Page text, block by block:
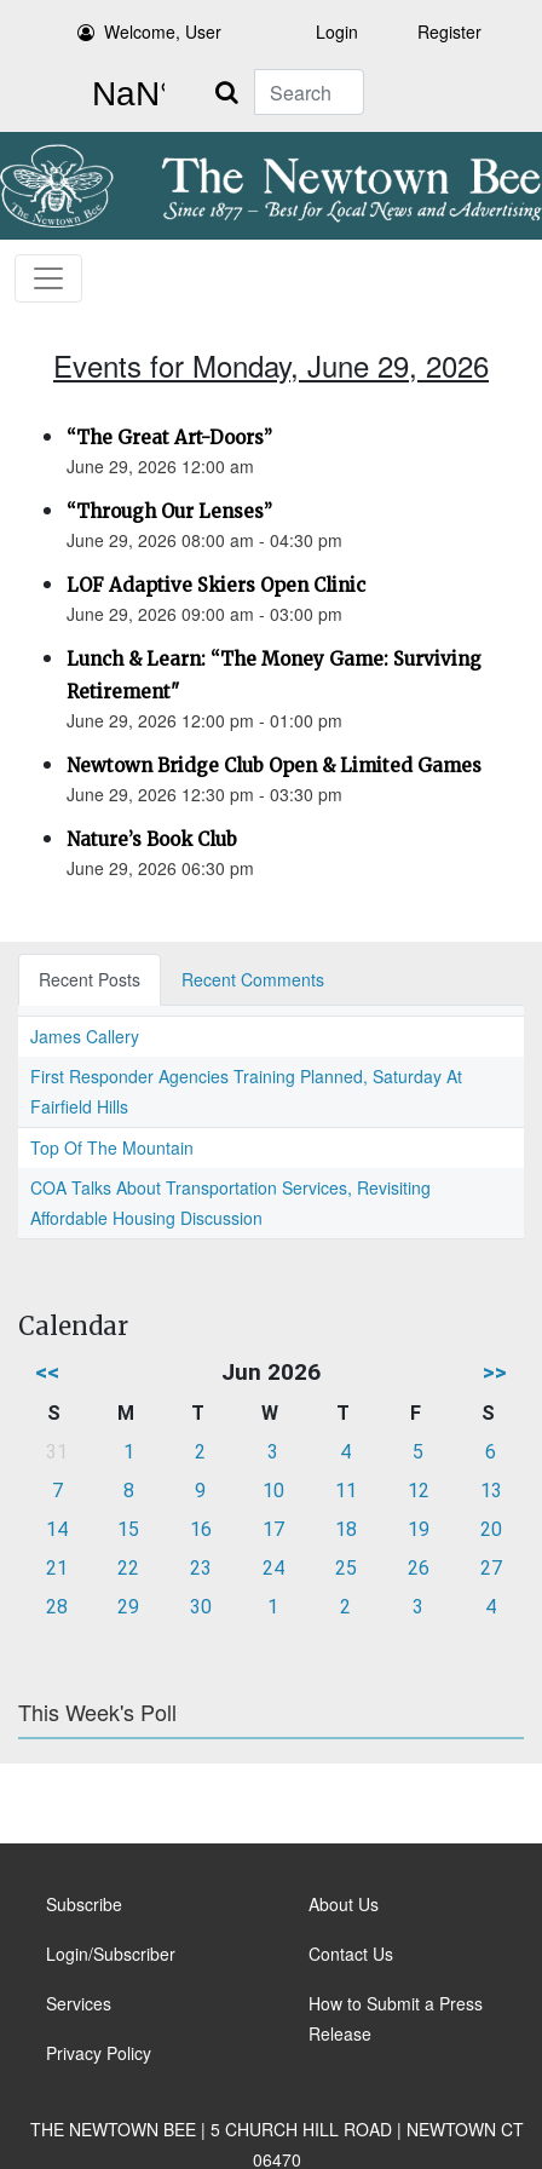
Welcome, User Login Register
Search
Events for Monday, June 29, 2026
“The Great Art-Doors”
June 29, 2026 12:00 am
“Through Our Lenses”
June 29, 2026 08:00 am - 04:30 pm
LOF Adaptive Skiers Open Clinic
June 29, 2026 09:00 am - 03:00 pm
Lunch & Learn: “The Money Game: Surviving
Retirement"
June 29, 2026 12:00 pm - 01:00 pm
Newtown Bridge Club Open & Limited Games
June 29, 2026 12:30 pm - 03:30 pm
Nature’s Book Club
June 29, 2026 06:30 pm
Recent Posts Recent Comments
James Callery
First Responder Agencies Training Planned, Saturday At
Fairfield Hills
Top Of The Mountain
COA Talks About Transportation Services, Revisiting
Affordable Housing Discussion
Calendar
<< Jun 2026 >>
S M T W T F
S
31
1 2 3 4 5
6
7
8 9 10 11 12
13
14
15 16 17 18 19
20
21
22 23 24 25 26
27
28
29 30 1 2 3 4
This Week's Poll
Subscribe
Login/Subscriber
Services
Privacy Policy
About Us
Contact Us
How to Submit a Press
Release
THE NEWTOWN BEE | 5 CHURCH HILL ROAD | NEWTOWN CT
06470